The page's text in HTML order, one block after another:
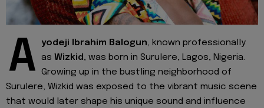
A yodeji Ibrahim Balogun, known professionally
as Wizkid , was born in Surulere, Lagos, Nigeria.
Growing up in the bustling neighborhood of
Surulere, Wizkid was exposed to the vibrant music scene
that would later shape his unique sound and influence